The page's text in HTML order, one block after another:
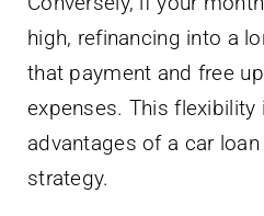
high, refinancing into a
that payment and free
expenses. This
advantages of a car
strategy.